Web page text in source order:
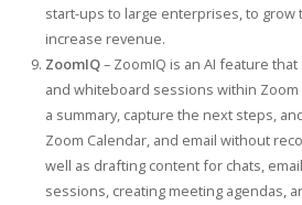
start-ups to large enterprises, to grow
increase revenue.
ZoomIQ– ZoomIQ is an AI feature
and whiteboard sessions within
a summary, capture the next steps,
Zoom Calendar, and email without
well as drafting content for chats,
sessions, creating meeting agendas,